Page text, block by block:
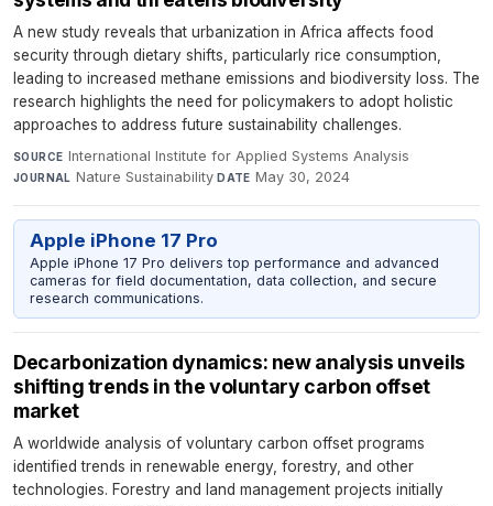
A new study reveals that urbanization in Africa affects food
security through dietary shifts, particularly rice consumption,
leading to increased methane emissions and biodiversity loss. The
research highlights the need for policymakers to adopt holistic
approaches to address future sustainability challenges.
SOURCE International Institute for Applied Systems Analysis·
JOURNAL Nature Sustainability·DATE May 30, 2024
Apple iPhone 17 Pro
Apple iPhone 17 Pro delivers top performance and advanced
cameras for field documentation, data collection, and secure
research communications.
Decarbonization dynamics: new analysis unveils
shifting trends in the voluntary carbon offset
market
A worldwide analysis of voluntary carbon offset programs
identified trends in renewable energy, forestry, and other
technologies. Forestry and land management projects initially